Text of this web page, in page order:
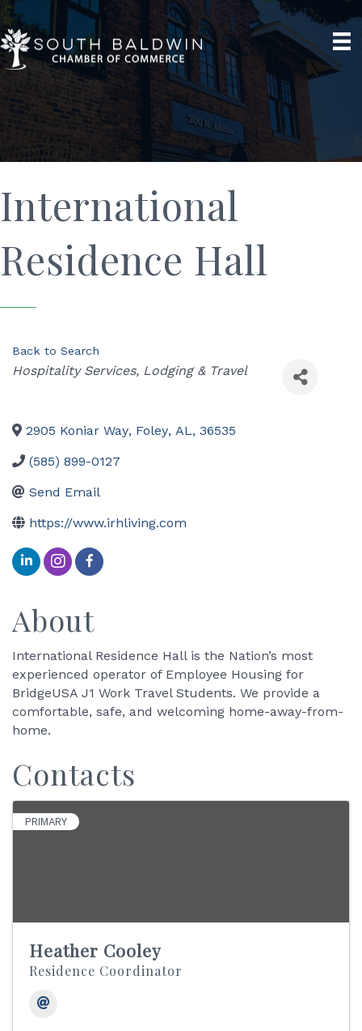
International
Residence Hall
Back to Search
Categories
Hospitality Services Lodging & Travel
2905 Koniar Way, Foley, AL, 36535
(585) 899-0127
Send Email
https://www.irhliving.com
About
International Residence Hall is the Nation’s most
experienced operator of Employee Housing for
BridgeUSA J1 Work Travel Students. We provide a
comfortable, safe, and welcoming home-away-from-
home.
Contacts
PRIMARY
Heather Cooley
Residence Coordinator